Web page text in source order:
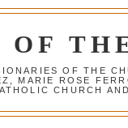
OF
OF THE
MARIE ROSE
CHURCH